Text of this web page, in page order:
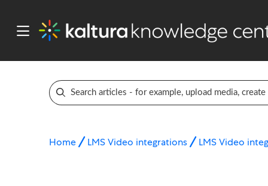
Home LMS Video integrations LMS Video